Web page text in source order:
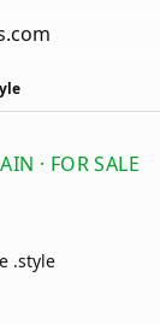
· FOR SALE
.style